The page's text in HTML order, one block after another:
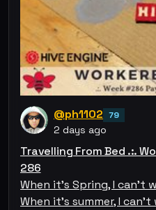
@ph1102 79
2 days ago
Travelling From Bed .:.
286
When it's Spring, I can't
When it's summer, I